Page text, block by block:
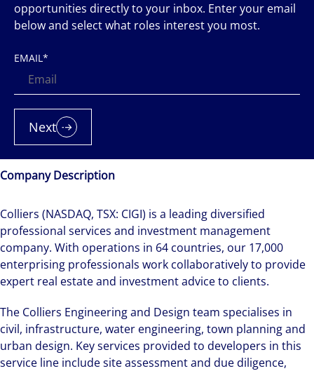
Company Description
Colliers (NASDAQ, TSX: CIGI) is a leading diversified
professional services and investment management
company. With operations in 64 countries, our 17,000
enterprising professionals work collaboratively to provide
expert real estate and investment advice to clients.
The Colliers Engineering and Design team specialises in
civil, infrastructure, water engineering, town planning and
urban design. Key services provided to developers in this
service line include site assessment and due diligence,
opportunities directly to your inbox. Enter your email
below and select what roles interest you most.
EMAIL*
Next